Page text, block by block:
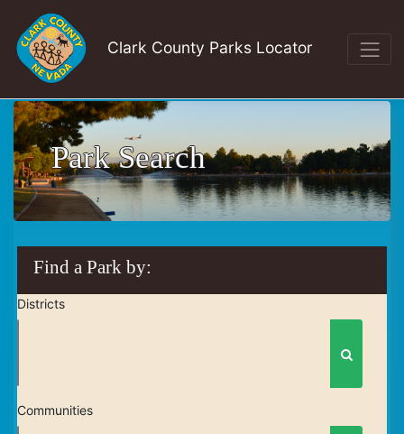
Clark County Parks Locator
Park Search
Find a Park by:
Districts
Communities